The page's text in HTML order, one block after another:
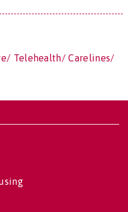
Telehealth/ Carelines/